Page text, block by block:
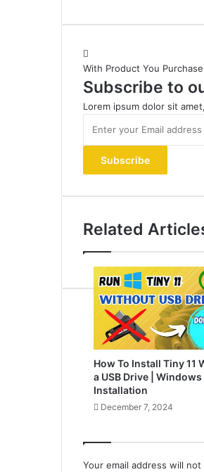
With Product You Purchase
Subscribe to
Lorem ipsum dolor sit
your
Email
address
Related
How To Install Tiny 11
a USB Drive | Windows
Installation
December 7, 2024
Your email address will